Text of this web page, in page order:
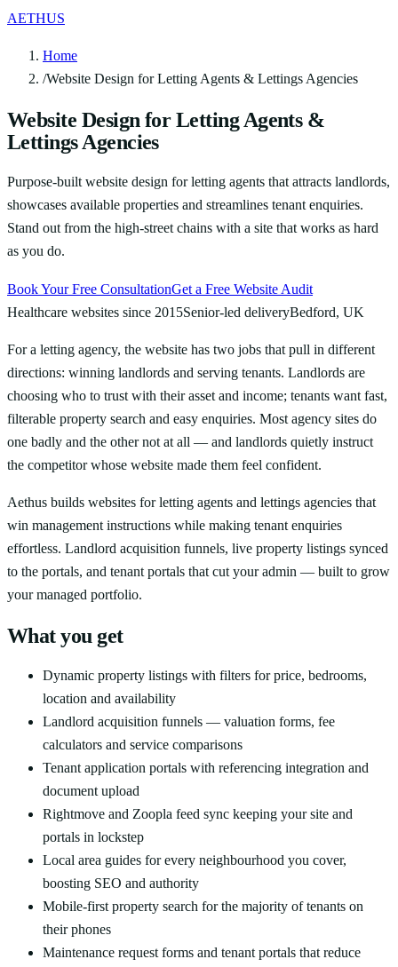
AETHUS
Home
/Website Design for Letting Agents & Lettings Agencies
Website Design for Letting Agents &
Lettings Agencies
Purpose-built website design for letting agents that attracts landlords,
showcases available properties and streamlines tenant enquiries.
Stand out from the high-street chains with a site that works as hard
as you do.
Book Your Free ConsultationGet a Free Website Audit
Healthcare websites since 2015Senior-led deliveryBedford, UK
For a letting agency, the website has two jobs that pull in different
directions: winning landlords and serving tenants. Landlords are
choosing who to trust with their asset and income; tenants want fast,
filterable property search and easy enquiries. Most agency sites do
one badly and the other not at all — and landlords quietly instruct
the competitor whose website made them feel confident.
Aethus builds websites for letting agents and lettings agencies that
win management instructions while making tenant enquiries
effortless. Landlord acquisition funnels, live property listings synced
to the portals, and tenant portals that cut your admin — built to grow
your managed portfolio.
What you get
Dynamic property listings with filters for price, bedrooms,
location and availability
Landlord acquisition funnels — valuation forms, fee
calculators and service comparisons
Tenant application portals with referencing integration and
document upload
Rightmove and Zoopla feed sync keeping your site and
portals in lockstep
Local area guides for every neighbourhood you cover,
boosting SEO and authority
Mobile-first property search for the majority of tenants on
their phones
Maintenance request forms and tenant portals that reduce